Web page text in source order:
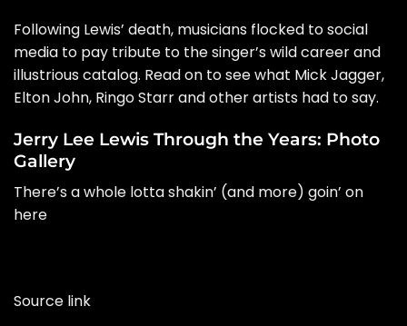
Following Lewis’ death, musicians flocked to social
media to pay tribute to the singer’s wild career and
illustrious catalog. Read on to see what Mick Jagger,
Elton John, Ringo Starrand other artists had to say.
Jerry Lee Lewis Through the Years: Photo
Gallery
There’s a whole lotta shakin’ (and more) goin’ on
here
Source link